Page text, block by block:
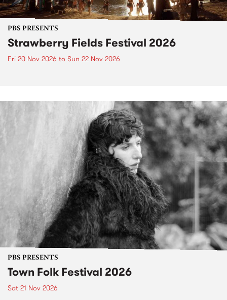
PBS PRESENTS
Strawberry Fields Festival 2026
Fri 20 Nov 2026 to Sun 22 Nov 2026
PBS PRESENTS
Town Folk Festival 2026
Sat 21 Nov 2026